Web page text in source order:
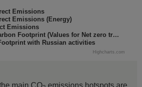
Emissions
Emissions (Energy)
Emissions
Footprint (Values for Net zero tr…
with Russian activities
Highcharts.com